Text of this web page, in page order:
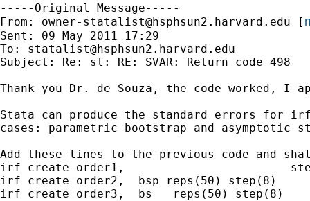
-----Original Message-----
From: owner-statalist@hsphsun2.harvard.edu [
Sent: 09 May 2011 17:29
To: statalist@hsphsun2.harvard.edu
Subject: Re: st: RE: SVAR: Return code 498
Thank you Dr. de Souza, the code worked,
Stata can produce the standard errors for
cases: parametric bootstrap and asymptotic
Add these lines to the previous code and
irf create order1,
irf create order2,  bsp reps(50) step(8)
irf create order3,  bs   reps(50) step(8)